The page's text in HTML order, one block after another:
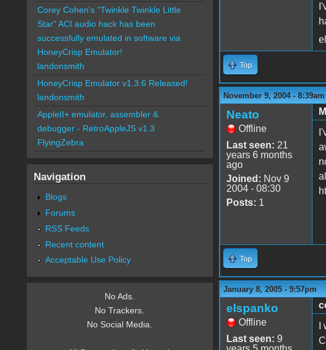
Top
November 9, 2004 - 8:39am
Neato
Offline
Last seen: 21
years 6 months
ago
Joined: Nov 9
2004 - 08:30
Posts: 1
Top
January 8, 2005 - 9:57pm
elspanko
Offline
Last seen: 9
Corey Cohen's "Twinkle Twinkle Little
Star" ACI audio hack has been
successfully emulated in software via
HoneyCrisp Emulator!
landonsmith
HoneyCrisp Emulator v1.3.6 Released!
landonsmith
AppleII+ emulator, assembler &
debugger - RetroAppleJS v1.3
FlyingZebra
Navigation
Blogs
Forums
RSS Feeds
Recent content
Acceptable Use Policy
No Ads.
No Trackers.
No Social Media.